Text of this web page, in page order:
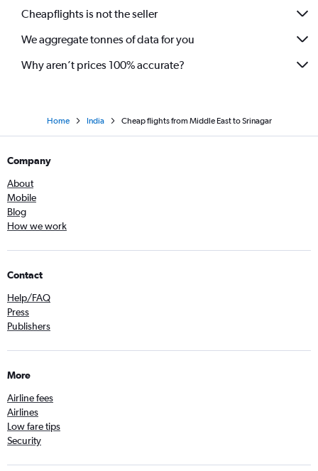
Jeddah to Srinagar flights
Nagpur to Leh flights
Cheapflights is not the seller
We aggregate tonnes of data for you
Why aren’t prices 100% accurate?
Home India Cheap flights from Middle East to Srinagar
Company
About
Mobile
Blog
How we work
Contact
Help/FAQ
Press
Publishers
More
Airline fees
Airlines
Low fare tips
Security